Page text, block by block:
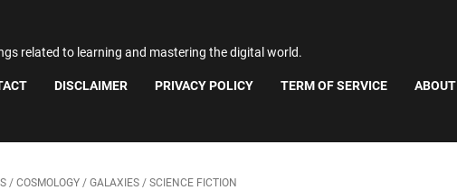
related to learning and mastering the digital world.
DISCLAIMER PRIVACY POLICY TERM OF SERVICE ABOUT
/ COSMOLOGY / GALAXIES / SCIENCE FICTION